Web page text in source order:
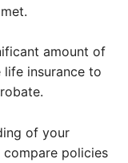
amount of
life insurance to
of your
policies